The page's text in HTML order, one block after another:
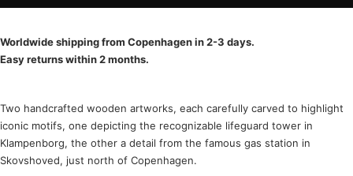
Worldwide shipping from Copenhagen in 2-3 days.
Easy returns within 2 months.
Two handcrafted wooden artworks, each carefully carved to highlight
iconic motifs, one depicting the recognizable lifeguard tower in
Klampenborg, the other a detail from the famous gas station in
Skovshoved, just north of Copenhagen.